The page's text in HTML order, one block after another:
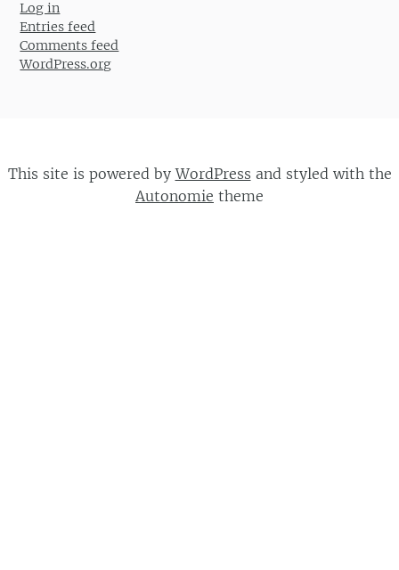
Log in
Entries feed
Comments feed
WordPress.org
This site is powered byWordPress and styled with the
Autonomie theme